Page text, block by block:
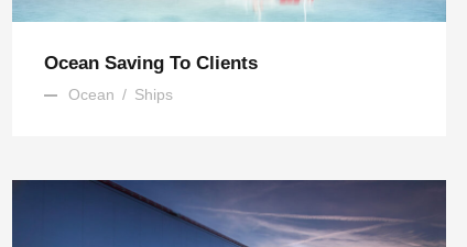
Ocean Saving To Clients
Ocean / Ships